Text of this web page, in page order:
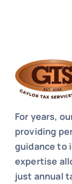
For years,
providing
guidance to
expertise
just annual